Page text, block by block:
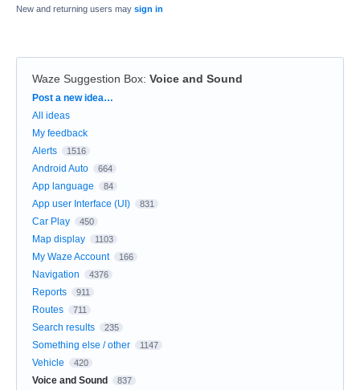
New and returning users may sign in
Waze Suggestion Box: Voice and Sound
Categories
Post a new idea…
All ideas
My feedback
Alerts
1516
Android Auto 664
App language 84
App user Interface (UI) 831
Car Play 450
Map display 1103
My Waze Account 166
Navigation 4376
Reports 911
Routes 711
Search results 235
Something else / other 1147
Vehicle 420
Voice and Sound 837